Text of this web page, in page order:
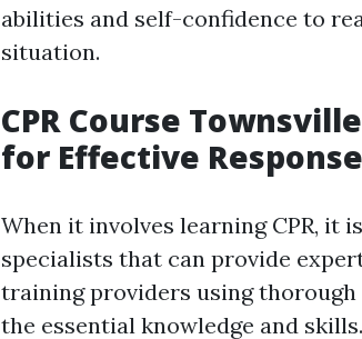
abilities and self-confidence to
situation.
CPR Course
for Effective Response
When it involves learning CPR, it
specialists that can provide
training providers using thorough
the essential knowledge and